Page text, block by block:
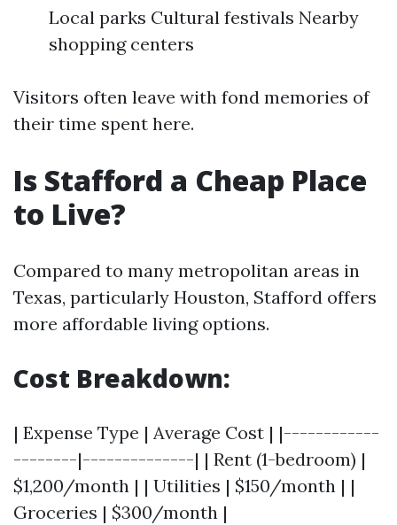
Local parks Cultural festivals Nearby
shopping centers
Visitors often leave with fond memories of
their time spent here.
Is Stafford a Cheap Place
to Live?
Compared to many metropolitan areas in
Texas, particularly Houston, Stafford offers
more affordable living options.
Cost Breakdown:
| Expense Type | Average Cost | |------------
--------|--------------| | Rent (1-bedroom) |
$1,200/month | | Utilities | $150/month | |
Groceries | $300/month |